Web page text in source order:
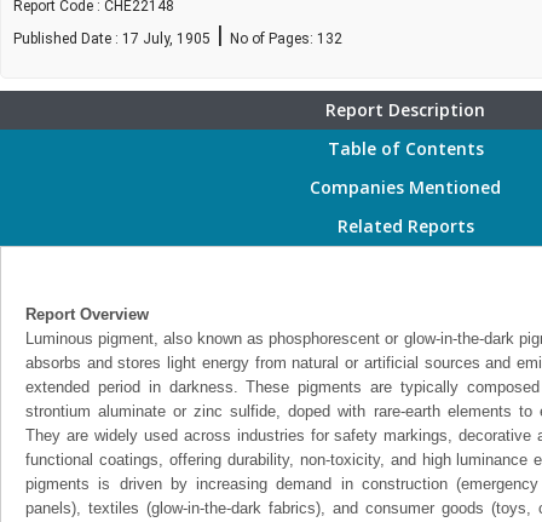
Report Code : CHE22148
Published Date : 17 July, 1905 | No of Pages: 132
Report Description
Table of Contents
Companies Mentioned
Related Reports
Report Overview
Luminous pigment, also known as phosphorescent or glow-in-the-dark
absorbs and stores light energy from natural or artificial sources and
extended period in darkness. These pigments are typically
strontium aluminate or zinc sulfide, doped with rare-earth elements to
They are widely used across industries for safety markings, decorative
functional coatings, offering durability, non-toxicity, and high luminance
pigments is driven by increasing demand in construction
panels), textiles (glow-in-the-dark fabrics), and consumer goods